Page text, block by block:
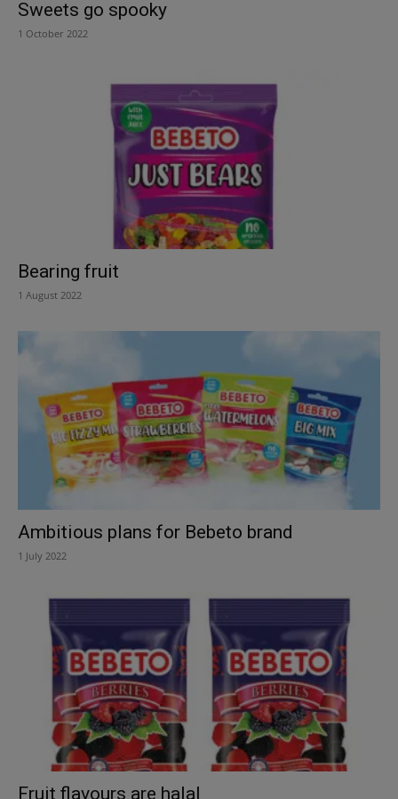
Sweets go spooky
1 October 2022
Bearing fruit
1 August 2022
Ambitious plans for Bebeto brand
1 July 2022
Fruit flavours are halal